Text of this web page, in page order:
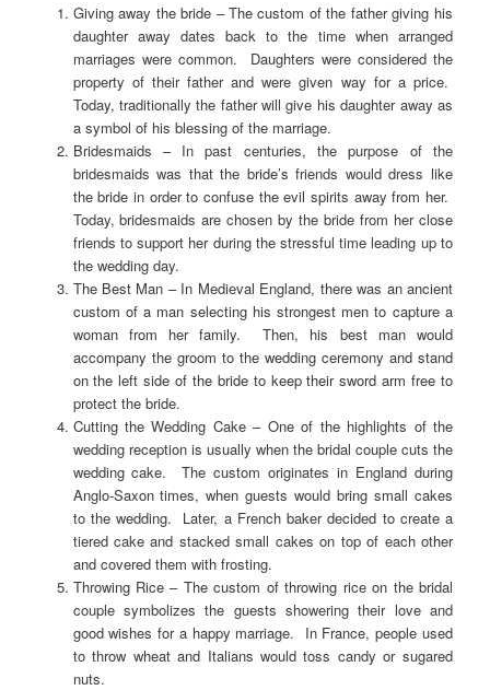
Giving away the bride – The custom of the father giving his
daughter away dates back to the time when arranged
marriages were common. Daughters were considered the
property of their father and were given way for a price.
Today, traditionally the father will give his daughter away as
a symbol of his blessing of the marriage.
Bridesmaids – In past centuries, the purpose of the
bridesmaids was that the bride’s friends would dress like
the bride in order to confuse the evil spirits away from her.
Today, bridesmaids are chosen by the bride from her close
friends to support her during the stressful time leading up to
the wedding day.
The Best Man – In Medieval England, there was an ancient
custom of a man selecting his strongest men to capture a
woman from her family. Then, his best man would
accompany the groom to the wedding ceremony and stand
on the left side of the bride to keep their sword arm free to
protect the bride.
Cutting the Wedding Cake – One of the highlights of the
wedding reception is usually when the bridal couple cuts the
wedding cake. The custom originates in England during
Anglo-Saxon times, when guests would bring small cakes
to the wedding. Later, a French baker decided to create a
tiered cake and stacked small cakes on top of each other
and covered them with frosting.
Throwing Rice – The custom of throwing rice on the bridal
couple symbolizes the guests showering their love and
good wishes for a happy marriage. In France, people used
to throw wheat and Italians would toss candy or sugared
nuts.